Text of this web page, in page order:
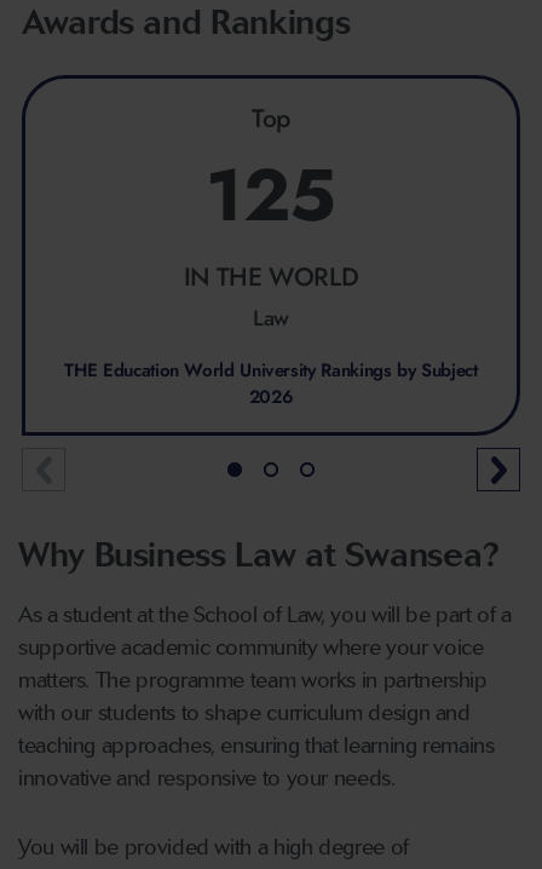
Awards and Rankings
Top
125
IN THE WORLD
Law
THE Education World University Rankings by Subject
2026
Why Business Law at Swansea?
As a student at the School of Law, you will be part of a
supportive academic community where your voice
matters. The programme team works in partnership
with our students to shape curriculum design and
teaching approaches, ensuring that learning remains
innovative and responsive to your needs.
You will be provided with a high degree of